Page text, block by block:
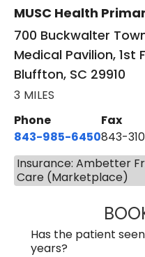
MUSC Health
700 Buckwalter
Medical Pavilion, 1st
Bluffton, SC 29910
3 MILES
Phone
843-985-6450
Fax
843-
Insurance: Ambetter
Care (Marketplace)
Has the patient
years?